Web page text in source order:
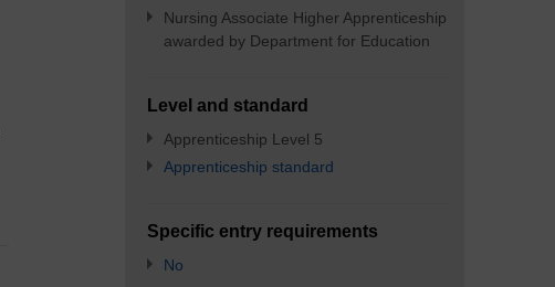
Nursing Associate Higher Apprenticeship
awarded by Department for Education
Level and standard
Apprenticeship Level 5
Apprenticeship standard
Specific entry requirements
No